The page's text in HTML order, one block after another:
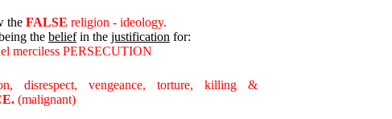
the FALSE religion - ideology.
the beliefin the justification for:
merciless PERSECUTION
disrespect, vengeance, torture, killing &
(malignant)